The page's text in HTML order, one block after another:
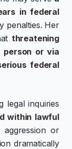
in federal
penalties. Her
threatening
or via
federal
legal inquiries
within lawful
or
dramatically